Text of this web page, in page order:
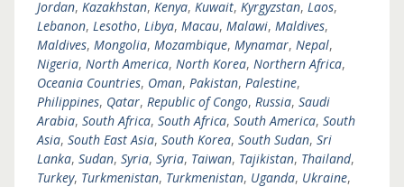
Jordan, Kazakhstan, Kenya, Kuwait, Kyrgyzstan, Laos,
Lebanon, Lesotho, Libya, Macau, Malawi, Maldives,
Maldives, Mongolia, Mozambique, Mynamar, Nepal,
Nigeria, North America, North Korea, Northern Africa,
Oceania Countries, Oman, Pakistan, Palestine,
Philippines, Qatar, Republic of Congo, Russia, Saudi
Arabia, South Africa, South Africa, South America, South
Asia, South East Asia, South Korea, South Sudan, Sri
Lanka, Sudan, Syria, Syria, Taiwan, Tajikistan, Thailand,
Turkey, Turkmenistan, Turkmenistan, Uganda, Ukraine,